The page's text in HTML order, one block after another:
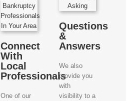
Connect
With
Local
Professionals
One of our
Questions
&
Answers
We also
provide you
with
visibility to a